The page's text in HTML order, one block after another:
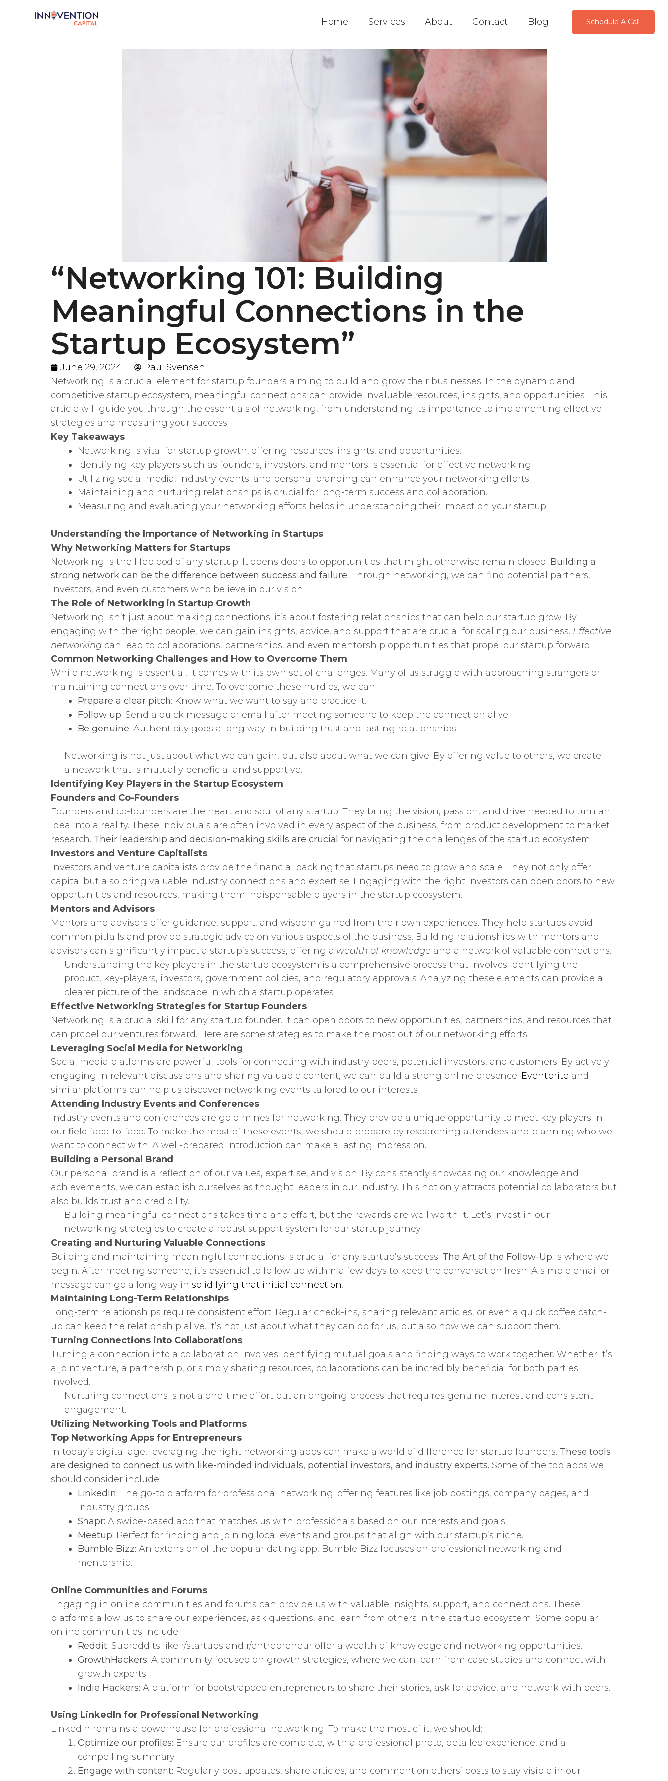
Home Services About Contact Blog Schedule A Call
“Networking 101: Building
Meaningful Connections in the
Startup Ecosystem”
June 29, 2024
Paul Svensen
Networking is a crucial element for startup founders aiming to build and grow their businesses. In the dynamic and
competitive startup ecosystem, meaningful connections can provide invaluable resources, insights, and opportunities. This
article will guide you through the essentials of networking, from understanding its importance to implementing effective
strategies and measuring your success.
Key Takeaways
Networking is vital for startup growth, offering resources, insights, and opportunities.
Identifying key players such as founders, investors, and mentors is essential for effective networking.
Utilizing social media, industry events, and personal branding can enhance your networking efforts.
Maintaining and nurturing relationships is crucial for long-term success and collaboration.
Measuring and evaluating your networking efforts helps in understanding their impact on your startup.
Understanding the Importance of Networking in Startups
Why Networking Matters for Startups
Networking is the lifeblood of any startup. It opens doors to opportunities that might otherwise remain closed. Building a
strong network can be the difference between success and failure. Through networking, we can find potential partners,
investors, and even customers who believe in our vision.
The Role of Networking in Startup Growth
Networking isn’t just about making connections; it’s about fostering relationships that can help our startup grow. By
engaging with the right people, we can gain insights, advice, and support that are crucial for scaling our business. Effective
networking can lead to collaborations, partnerships, and even mentorship opportunities that propel our startup forward.
Common Networking Challenges and How to Overcome Them
While networking is essential, it comes with its own set of challenges. Many of us struggle with approaching strangers or
maintaining connections over time. To overcome these hurdles, we can:
Prepare a clear pitch: Know what we want to say and practice it.
Follow up: Send a quick message or email after meeting someone to keep the connection alive.
Be genuine: Authenticity goes a long way in building trust and lasting relationships.
Networking is not just about what we can gain, but also about what we can give. By offering value to others, we create
a network that is mutually beneficial and supportive.
Identifying Key Players in the Startup Ecosystem
Founders and Co-Founders
Founders and co-founders are the heart and soul of any startup. They bring the vision, passion, and drive needed to turn an
idea into a reality. These individuals are often involved in every aspect of the business, from product development to market
research. Their leadership and decision-making skills are crucial for navigating the challenges of the startup ecosystem.
Investors and Venture Capitalists
Investors and venture capitalists provide the financial backing that startups need to grow and scale. They not only offer
capital but also bring valuable industry connections and expertise. Engaging with the right investors can open doors to new
opportunities and resources, making them indispensable players in the startup ecosystem.
Mentors and Advisors
Mentors and advisors offer guidance, support, and wisdom gained from their own experiences. They help startups avoid
common pitfalls and provide strategic advice on various aspects of the business. Building relationships with mentors and
advisors can significantly impact a startup’s success, offering a wealth of knowledge and a network of valuable connections.
Understanding the key players in the startup ecosystem is a comprehensive process that involves identifying the
product, key-players, investors, government policies, and regulatory approvals. Analyzing these elements can provide a
clearer picture of the landscape in which a startup operates.
Effective Networking Strategies for Startup Founders
Networking is a crucial skill for any startup founder. It can open doors to new opportunities, partnerships, and resources that
can propel our ventures forward. Here are some strategies to make the most out of our networking efforts.
Leveraging Social Media for Networking
Social media platforms are powerful tools for connecting with industry peers, potential investors, and customers. By actively
engaging in relevant discussions and sharing valuable content, we can build a strong online presence. Eventbrite and
similar platforms can help us discover networking events tailored to our interests.
Attending Industry Events and Conferences
Industry events and conferences are gold mines for networking. They provide a unique opportunity to meet key players in
our field face-to-face. To make the most of these events, we should prepare by researching attendees and planning who we
want to connect with. A well-prepared introduction can make a lasting impression.
Building a Personal Brand
Our personal brand is a reflection of our values, expertise, and vision. By consistently showcasing our knowledge and
achievements, we can establish ourselves as thought leaders in our industry. This not only attracts potential collaborators but
also builds trust and credibility.
Building meaningful connections takes time and effort, but the rewards are well worth it. Let’s invest in our
networking strategies to create a robust support system for our startup journey.
Creating and Nurturing Valuable Connections
Building and maintaining meaningful connections is crucial for any startup’s success. The Art of the Follow-Up is where we
begin. After meeting someone, it’s essential to follow up within a few days to keep the conversation fresh. A simple email or
message can go a long way in solidifying that initial connection.
Maintaining Long-Term Relationships
Long-term relationships require consistent effort. Regular check-ins, sharing relevant articles, or even a quick coffee catch-
up can keep the relationship alive. It’s not just about what they can do for us, but also how we can support them.
Turning Connections into Collaborations
Turning a connection into a collaboration involves identifying mutual goals and finding ways to work together. Whether it’s
a joint venture, a partnership, or simply sharing resources, collaborations can be incredibly beneficial for both parties
involved.
Nurturing connections is not a one-time effort but an ongoing process that requires genuine interest and consistent
engagement.
Utilizing Networking Tools and Platforms
Top Networking Apps for Entrepreneurs
In today’s digital age, leveraging the right networking apps can make a world of difference for startup founders. These tools
are designed to connect us with like-minded individuals, potential investors, and industry experts. Some of the top apps we
should consider include:
LinkedIn: The go-to platform for professional networking, offering features like job postings, company pages, and
industry groups.
Shapr: A swipe-based app that matches us with professionals based on our interests and goals.
Meetup: Perfect for finding and joining local events and groups that align with our startup’s niche.
Bumble Bizz: An extension of the popular dating app, Bumble Bizz focuses on professional networking and
mentorship.
Online Communities and Forums
Engaging in online communities and forums can provide us with valuable insights, support, and connections. These
platforms allow us to share our experiences, ask questions, and learn from others in the startup ecosystem. Some popular
online communities include:
Reddit: Subreddits like r/startups and r/entrepreneur offer a wealth of knowledge and networking opportunities.
GrowthHackers: A community focused on growth strategies, where we can learn from case studies and connect with
growth experts.
Indie Hackers: A platform for bootstrapped entrepreneurs to share their stories, ask for advice, and network with peers.
Using LinkedIn for Professional Networking
LinkedIn remains a powerhouse for professional networking. To make the most of it, we should:
Optimize our profiles: Ensure our profiles are complete, with a professional photo, detailed experience, and a
compelling summary.
Engage with content: Regularly post updates, share articles, and comment on others’ posts to stay visible in our